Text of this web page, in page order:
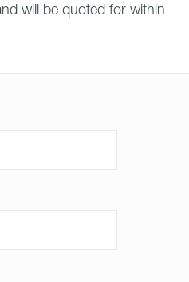
will be quoted for within